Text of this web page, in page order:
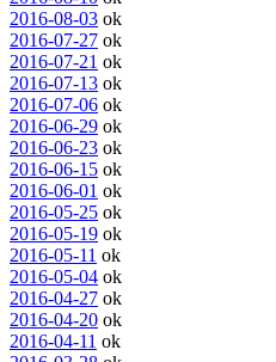
2016-08-03 ok
2016-07-27 ok
2016-07-21 ok
2016-07-13 ok
2016-07-06 ok
2016-06-29 ok
2016-06-23 ok
2016-06-15 ok
2016-06-01 ok
2016-05-25 ok
2016-05-19 ok
2016-05-11 ok
2016-05-04 ok
2016-04-27 ok
2016-04-20 ok
2016-04-11 ok